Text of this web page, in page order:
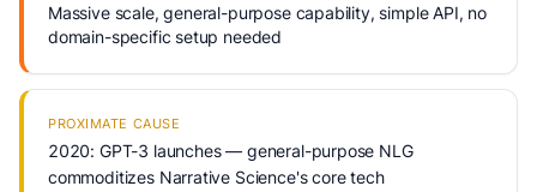
Massive scale, general-purpose capability, simple API, no
domain-specific setup needed
PROXIMATE CAUSE
2020: GPT-3 launches — general-purpose NLG
commoditizes Narrative Science's core tech